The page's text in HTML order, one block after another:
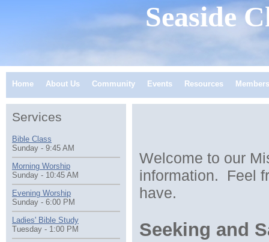
Seaside
Home About Us Community Events Resources Members
Welcome to our
information. Feel
have.
Seeking and
Services
Bible Class
Sunday - 9:45 AM
Morning Worship
Sunday - 10:45 AM
Evening Worship
Sunday - 6:00 PM
Ladies' Bible Study
Tuesday - 1:00 PM